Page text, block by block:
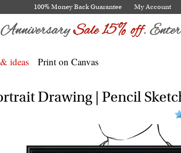
100% Money Back Guarantee My Account
ideas Print on Canvas
Drawing | Pencil